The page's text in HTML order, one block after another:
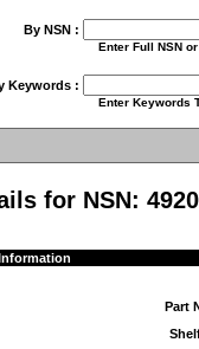
By NSN :
Full NSN or 9 Digit
Keywords :
Keywords To Search
for NSN:
Part